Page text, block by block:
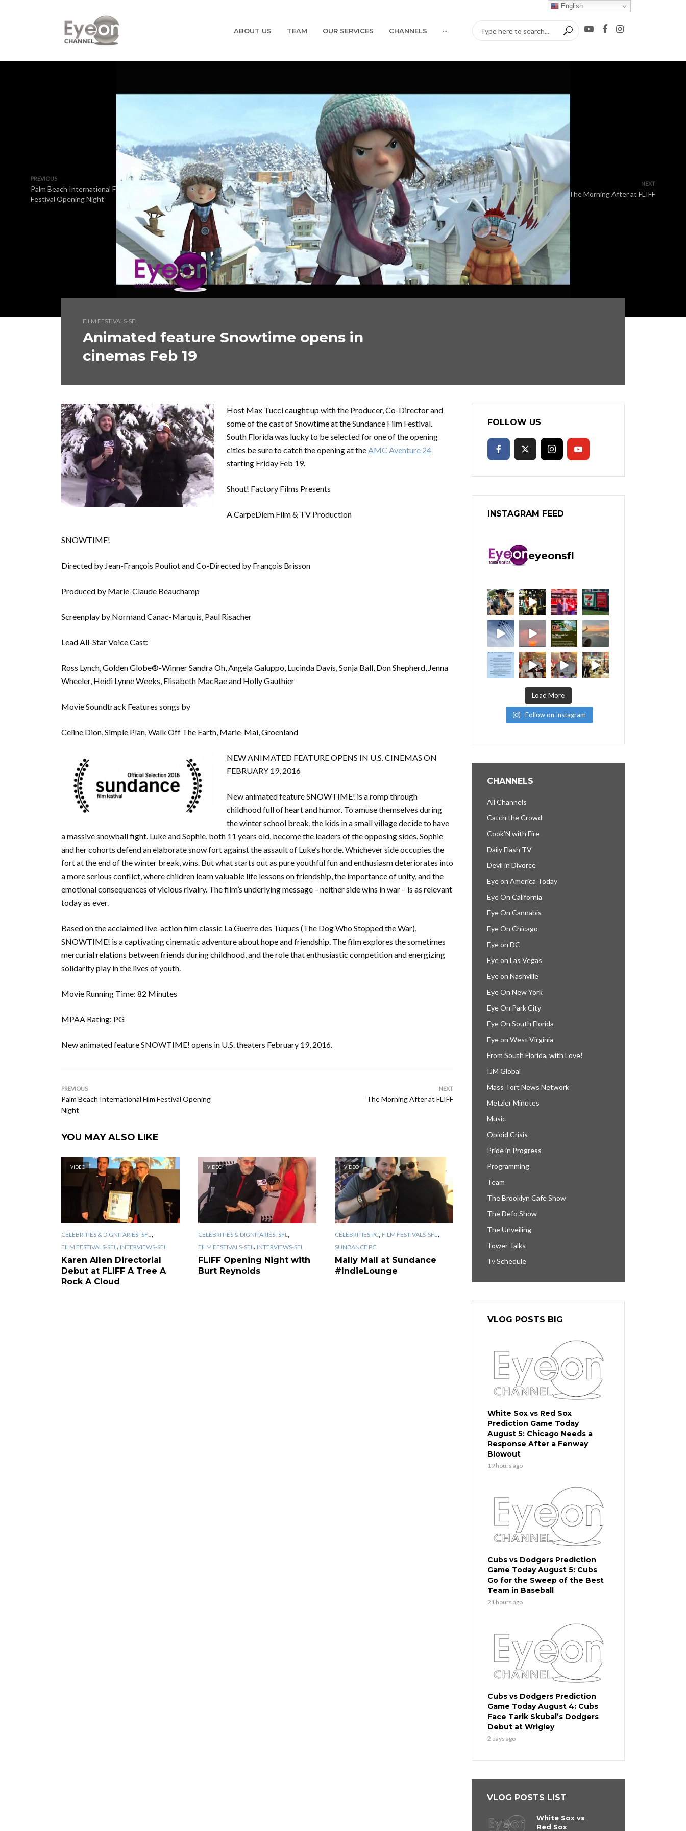
ABOUT US TEAM OUR SERVICES CHANNELS ···
PREVIOUS
Palm Beach International Film
Festival Opening Night
NEXT
The Morning After at FLIFF
FILM FESTIVALS-SFL
Animated feature Snowtime opens in
cinemas Feb 19
Host Max Tucci caught up with the Producer, Co-Director and
some of the cast of Snowtime at the Sundance Film Festival.
South Florida was lucky to be selected for one of the opening
cities be sure to catch the opening at theAMC Aventure 24
starting Friday Feb 19.
Shout! Factory Films Presents
A CarpeDiem Film & TV Production
SNOWTIME!
Directed by Jean-François Pouliot and Co-Directed by François Brisson
Produced by Marie-Claude Beauchamp
Screenplay by Normand Canac-Marquis, Paul Risacher
Lead All-Star Voice Cast:
Ross Lynch, Golden Globe®-Winner Sandra Oh, Angela Galuppo, Lucinda Davis, Sonja Ball, Don Shepherd, Jenna
Wheeler, Heidi Lynne Weeks, Elisabeth MacRae and Holly Gauthier
Movie Soundtrack Features songs by
Celine Dion, Simple Plan, Walk Off The Earth, Marie-Mai, Groenland
NEW ANIMATED FEATURE OPENS IN U.S. CINEMAS ON
FEBRUARY 19, 2016
New animated feature SNOWTIME! is a romp through
childhood full of heart and humor. To amuse themselves during
the winter school break, the kids in a small village decide to have
a massive snowball fight. Luke and Sophie, both 11 years old, become the leaders of the opposing sides. Sophie
and her cohorts defend an elaborate snow fort against the assault of Luke’s horde. Whichever side occupies the
fort at the end of the winter break, wins. But what starts out as pure youthful fun and enthusiasm deteriorates into
a more serious conflict, where children learn valuable life lessons on friendship, the importance of unity, and the
emotional consequences of vicious rivalry. The film’s underlying message – neither side wins in war – is as relevant
today as ever.
Based on the acclaimed live-action film classic La Guerre des Tuques (The Dog Who Stopped the War),
SNOWTIME! is a captivating cinematic adventure about hope and friendship. The film explores the sometimes
mercurial relations between friends during childhood, and the role that enthusiastic competition and energizing
solidarity play in the lives of youth.
Movie Running Time: 82 Minutes
MPAA Rating: PG
New animated feature SNOWTIME! opens in U.S. theaters February 19, 2016.
PREVIOUS
Palm Beach International Film Festival Opening
Night
NEXT
The Morning After at FLIFF
YOU MAY ALSO LIKE
VIDEO
CELEBRITIES & DIGNITARIES- SFL ,
FILM FESTIVALS-SFL , INTERVIEWS-SFL
Karen Allen Directorial
Debut at FLIFF A Tree A
Rock A Cloud
VIDEO
CELEBRITIES & DIGNITARIES- SFL ,
FILM FESTIVALS-SFL , INTERVIEWS-SFL
FLIFF Opening Night with
Burt Reynolds
VIDEO
CELEBRITIES PC, FILM FESTIVALS-SFL ,
SUNDANCE PC
Mally Mall at Sundance
#IndieLounge
FOLLOW US
INSTAGRAM FEED
eyeonsfl
Load More
Follow on Instagram
CHANNELS
All Channels
Catch the Crowd
Cook’N with Fire
Daily Flash TV
Devil in Divorce
Eye on America Today
Eye On California
Eye On Cannabis
Eye On Chicago
Eye on DC
Eye on Las Vegas
Eye on Nashville
Eye On New York
Eye On Park City
Eye On South Florida
Eye on West Virginia
From South Florida, with Love!
IJM Global
Mass Tort News Network
Metzler Minutes
Music
Opioid Crisis
Pride in Progress
Programming
Team
The Brooklyn Cafe Show
The Defo Show
The Unveiling
Tower Talks
Tv Schedule
VLOG POSTS BIG
White Sox vs Red Sox
Prediction Game Today
August 5: Chicago Needs a
Response After a Fenway
Blowout
19 hours ago
Cubs vs Dodgers Prediction
Game Today August 5: Cubs
Go for the Sweep of the Best
Team in Baseball
21 hours ago
Cubs vs Dodgers Prediction
Game Today August 4: Cubs
Face Tarik Skubal’s Dodgers
Debut at Wrigley
2 days ago
VLOG POSTS LIST
White Sox vs
Red Sox
English